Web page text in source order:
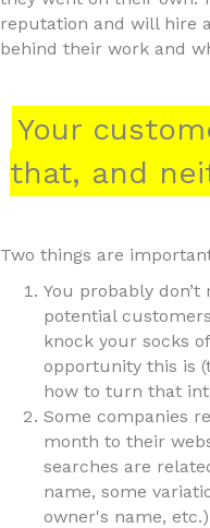
reputation and will hire
behind their work and
Your
that, and
Two things are
You probably
potential
knock your socks
opportunity this is
how to turn that
Some companies
month to their
searches are
name, some
owner's name,